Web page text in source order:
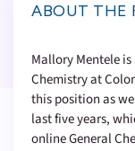
ABOUT THE
Mallory Mentele
Chemistry at
this position as
last five years,
online General